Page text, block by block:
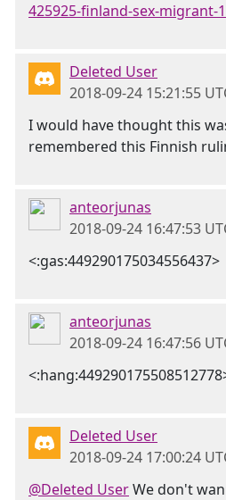
425925-finland-sex-migrant-
Deleted User
2018-09-24 15:21:55
I would have thought this
remembered this Finnish
anteorjunas
2018-09-24 16:47:53
<:gas:449290175034556437>
anteorjunas
2018-09-24 16:47:56
Deleted User
2018-09-24 17:00:24
@Deleted UserWe don't